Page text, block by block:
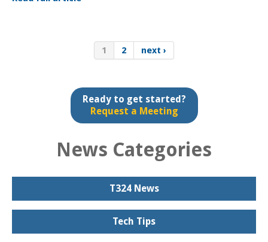
1 2 next ›
Ready to get started?
Request a Meeting
News Categories
T324 News
Tech Tips